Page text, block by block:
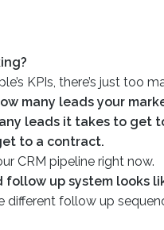
KPIs, there’s just too
many leads your
leads it takes to get
to a contract.
CRM pipeline right now.
follow up system looks
different follow up